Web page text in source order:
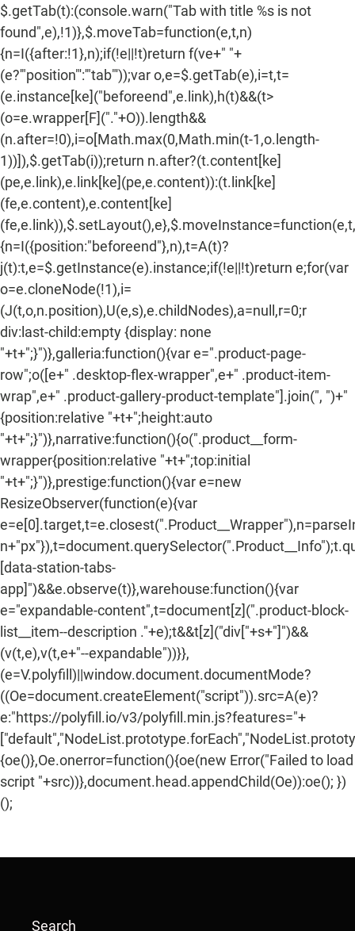
$.getTab(t):(console.warn("Tab with title %s is not
found",e),!1)},$.moveTab=function(e,t,n)
{n=I({after:!1},n);if(!e||!t)return f(ve+" "+
(e?'"position"':'"tab"'));var o,e=$.getTab(e),i=t,t=
(e.instance[ke]("beforeend",e.link),h(t)&&(t>
(o=e.wrapper[F]("."+O)).length&&
(n.after=!0),i=o[Math.max(0,Math.min(t-1,o.length-
1))]),$.getTab(i));return n.after?(t.content[ke]
(pe,e.link),e.link[ke](pe,e.content)):(t.link[ke]
(fe,e.content),e.content[ke]
{n=I({position:"beforeend"},n),t=A(t)?
j(t):t,e=$.getInstance(e).instance;if(!e||!t)return e;for(var
o=e.cloneNode(!1),i=
(J(t,o,n.position),U(e,s),e.childNodes),a=null,r=0;r
div:last-child:empty {display: none
"+t+";}")},galleria:function(){var e=".product-page-
row";o([e+" .desktop-flex-wrapper",e+" .product-item-
wrap",e+" .product-gallery-product-template"].join(", ")+"
{position:relative "+t+";height:auto
"+t+";}")},narrative:function(){o(".product__form-
wrapper{position:relative "+t+";top:initial
"+t+";}")},prestige:function(){var e=new
ResizeObserver(function(e){var
[data-station-tabs-
app]")&&e.observe(t)},warehouse:function(){var
e="expandable-content",t=document[z](".product-block-
list__item--description ."+e);t&&t[z]("div["+s+"]")&&
(v(t,e),v(t,e+"--expandable"))}},
(e=V.polyfill)||window.document.documentMode?
((Oe=document.createElement("script")).src=A(e)?
e:"https://polyfill.io/v3/polyfill.min.js?features="+
{oe()},Oe.onerror=function(){oe(new Error("Failed to load
script "+src))},document.head.appendChild(Oe)):oe(); })
();
Search